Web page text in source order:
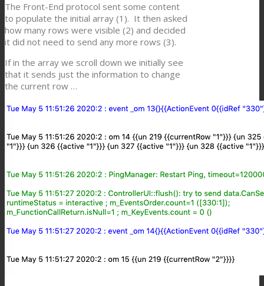
The Front-End protocol sent some content
to populate the initial array (1). It then asked
how many rows were visible (2) and decided
it did not need to send any more rows (3).
If in the array we scroll down we initially see
that it sends just the information to change
the current row …